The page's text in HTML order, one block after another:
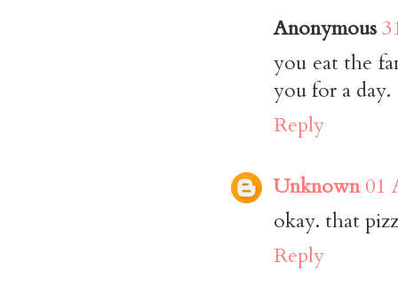
Anonymous
you eat the
you for a day.
Reply
Unknown 01
okay. that
Reply